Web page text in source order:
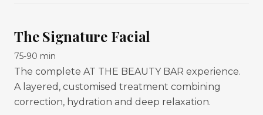
The Signature Facial
75-90 min
The complete AT THE BEAUTY BAR experience.
A layered, customised treatment combining
correction, hydration and deep relaxation.